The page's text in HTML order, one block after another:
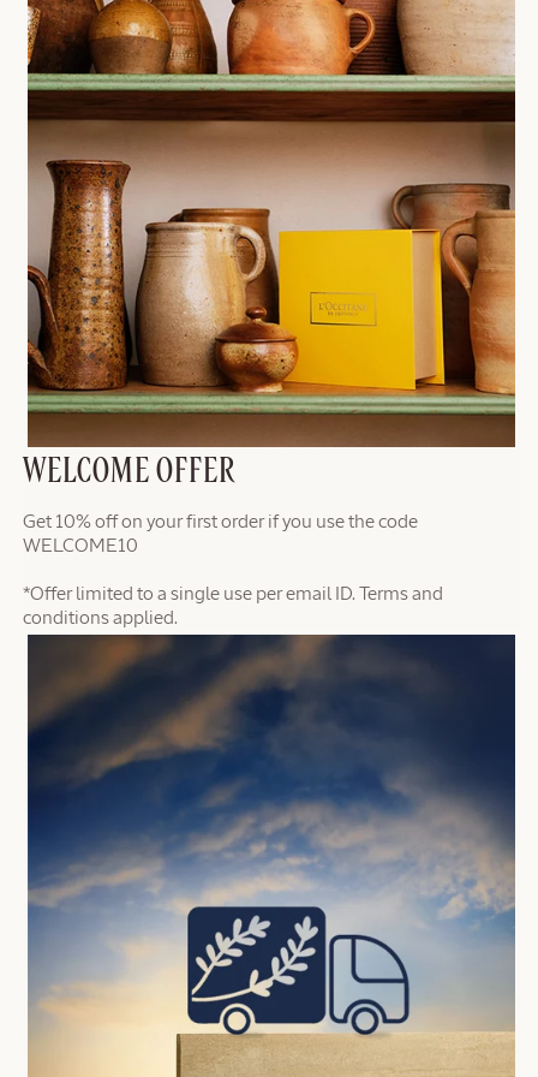
WELCOME OFFER
Get 10% off on your first order if you use the code
WELCOME10
*Offer limited to a single use per email ID. Terms and
conditions applied.